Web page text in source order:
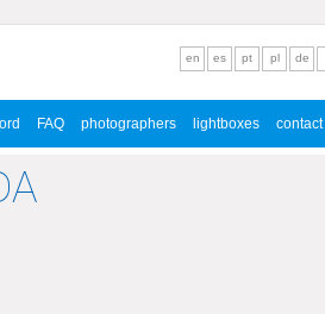
FAQ photographers lightboxes contact
en es pt pl de